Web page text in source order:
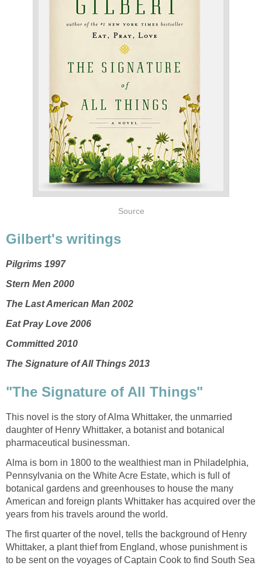
Source
Gilbert's writings
Pilgrims 1997
Stern Men 2000
The Last American Man 2002
Eat Pray Love 2006
Committed 2010
The Signature of All Things 2013
"The Signature of All Things"
This novel is the story of Alma Whittaker, the unmarried
daughter of Henry Whittaker, a botanist and botanical
pharmaceutical businessman.
Alma is born in 1800 to the wealthiest man in Philadelphia,
Pennsylvania on the White Acre Estate, which is full of
botanical gardens and greenhouses to house the many
American and foreign plants Whittaker has acquired over the
years from his travels around the world.
The first quarter of the novel, tells the background of Henry
Whittaker, a plant thief from England, whose punishment is
to be sent on the voyages of Captain Cook to find South Sea